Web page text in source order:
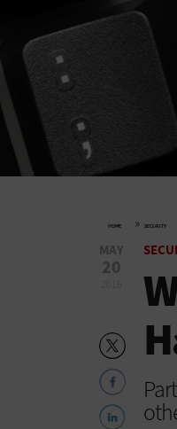
HOME » SECURITY
MAY
20